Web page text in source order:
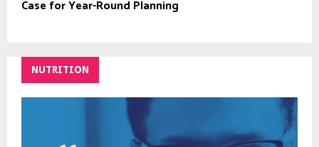
Case for Year-Round Planning
NUTRITION